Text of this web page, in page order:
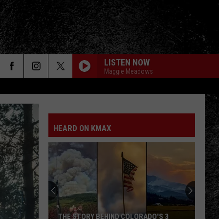
LISTEN NOW
Maggie Meadows
HEARD ON KMAX
THE STORY BEHIND COLORADO'S 3